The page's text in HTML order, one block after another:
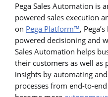
Pega Sales Automation is
powered sales execution
on Pega Platform™,
powered decisioning and
Sales Automation helps
their customers as well as
insights by automating
processes from end-to-